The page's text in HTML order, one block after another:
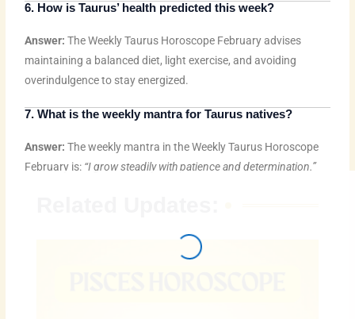
6. How is Taurus’ health predicted this week?
Answer:The Weekly Taurus Horoscope February advises
maintaining a balanced diet, light exercise, and avoiding
overindulgence to stay energized.
7. What is the weekly mantra for Taurus natives?
Answer: The weekly mantra in the Weekly Taurus Horoscope
February is: “I grow steadily with patience and determination.”